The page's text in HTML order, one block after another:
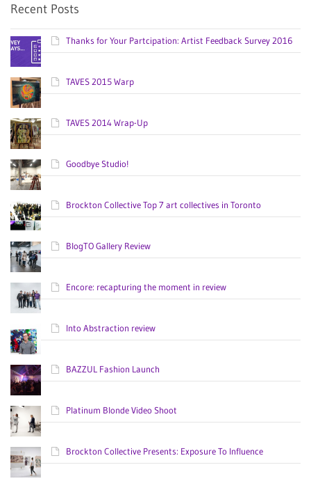
Recent Posts
Thanks for Your Partcipation: Artist Feedback Survey 2016
TAVES 2015 Warp
TAVES 2014 Wrap-Up
Goodbye Studio!
Brockton Collective Top 7 art collectives in Toronto
BlogTO Gallery Review
Encore: recapturing the moment in review
Into Abstraction review
BAZZUL Fashion Launch
Platinum Blonde Video Shoot
Brockton Collective Presents: Exposure To Influence